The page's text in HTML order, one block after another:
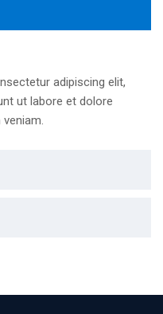
adipiscing elit,
ut labore et dolore